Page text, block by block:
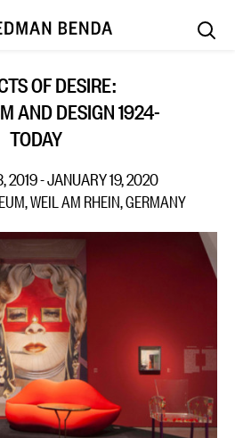
OF DESIRE:
AND DESIGN 1924-
TODAY
2019 - JANUARY 19, 2020
WEIL AM RHEIN, GERMANY